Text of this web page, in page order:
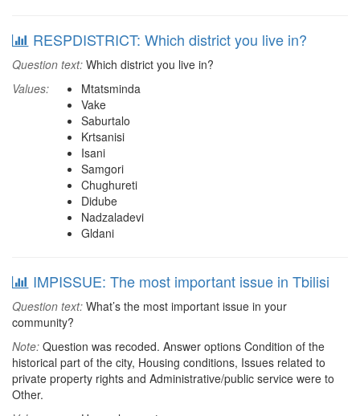
RESPDISTRICT: Which district you live in?
Question text: Which district you live in?
Values:
Mtatsminda
Vake
Saburtalo
Krtsanisi
Isani
Samgori
Chughureti
Didube
Nadzaladevi
Gldani
IMPISSUE: The most important issue in Tbilisi
Question text: What’s the most important issue in your
community?
Note: Question was recoded. Answer options Condition of the
historical part of the city, Housing conditions, Issues related to
private property rights and Administrative/public service were to
Other.